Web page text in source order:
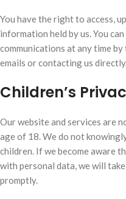
You have the right to access,
information held by us. You
communications at any time
emails or contacting us
Children’s
Our website and services are
age of 18. We do not
children. If we become aware
with personal data, we will
promptly.